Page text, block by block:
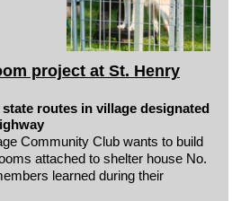
project at St. Henry
routes in village designated
Community Club wants to build
attached to shelter house No.
learned during their